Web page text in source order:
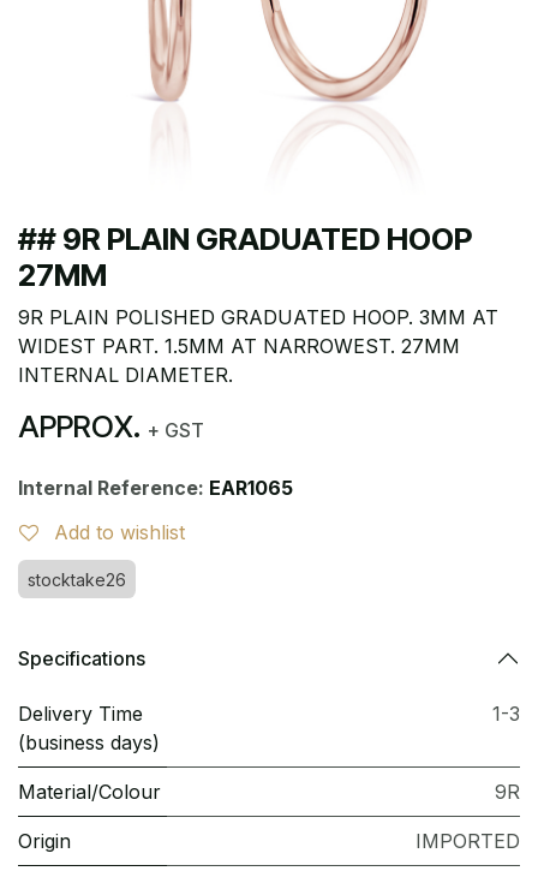
## 9R PLAIN GRADUATED HOOP
27MM
9R PLAIN POLISHED GRADUATED HOOP. 3MM AT
WIDEST PART. 1.5MM AT NARROWEST. 27MM
INTERNAL DIAMETER.
APPROX. + GST
Internal Reference: EAR1065
Add to wishlist
stocktake26
Specifications
Delivery Time
(business days)
1-3
Material/Colour 9R
Origin IMPORTED